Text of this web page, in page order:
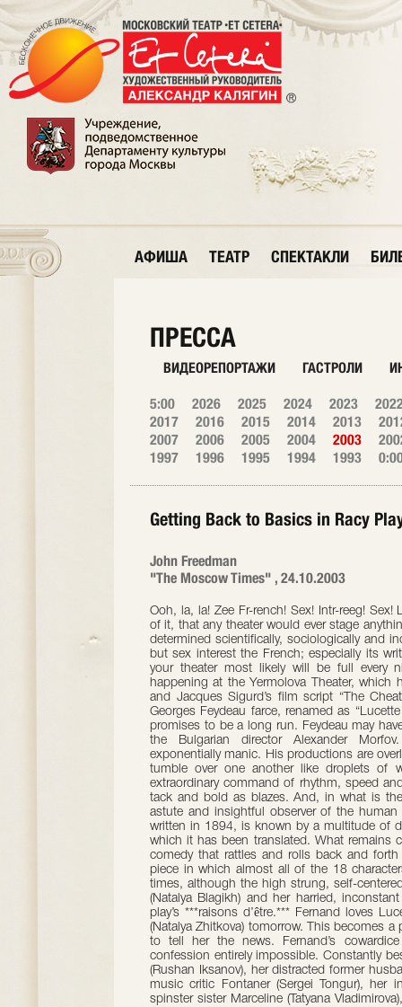
АФИША ТЕАТР СПЕКТАКЛИ
ПРЕССА
ВИДЕОРЕПОРТАЖИ ГАСТРОЛИ
5:00 2026 2025 2024 2023
2017
2016 2015 2014 2013
2007
2006 2005 2004 2003
1997
1996 1995 1994 1993
Getting Back to Basics in Racy
John Freedman
"The Moscow Times" , 24.10.2003
Ooh, la, la! Zee Fr-rench! Sex! Intr-reeg! Sex!
of it, that any theater would ever stage
determined scientifically, sociologically and
but sex interest the French; especially its
your theater most likely will be full every
happening at the Yermolova Theater, which
and Jacques Sigurd’s film script “The
Georges Feydeau farce, renamed as
promises to be a long run. Feydeau may
the Bulgarian director Alexander
exponentially manic. His productions are
tumble over one another like droplets of
extraordinary command of rhythm, speed
tack and bold as blazes. And, in what is
astute and insightful observer of the human
written in 1894, is known by a multitude of
which it has been translated. What remains
comedy that rattles and rolls back and
piece in which almost all of the 18
times, although the high strung, self-
(Natalya Blagikh) and her harried,
play’s ***raisons d’être.*** Fernand loves
(Natalya Zhitkova) tomorrow. This becomes a
to tell her the news. Fernand’s
confession entirely impossible. Constantly
(Rushan Iksanov), her distracted former
music critic Fontaner (Sergei Tongur), her
spinster sister Marceline (Tatyana